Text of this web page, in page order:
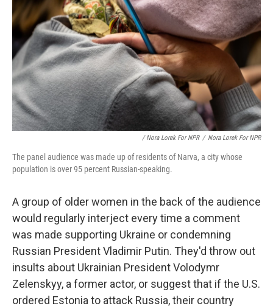
/ Nora Lorek For NPR / Nora Lorek For NPR
The panel audience was made up of residents of Narva, a city whose
population is over 95 percent Russian-speaking.
A group of older women in the back of the audience
would regularly interject every time a comment
was made supporting Ukraine or condemning
Russian President Vladimir Putin. They'd throw out
insults about Ukrainian President Volodymr
Zelenskyy, a former actor, or suggest that if the U.S.
ordered Estonia to attack Russia, their country